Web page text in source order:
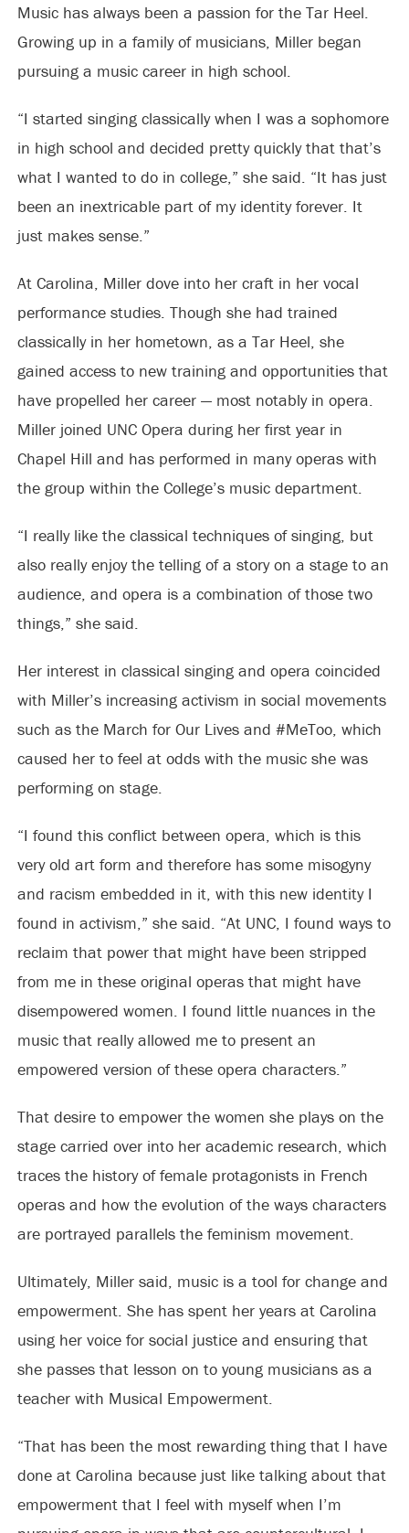
Music has always been a passion for the Tar Heel.
Growing up in a family of musicians, Miller began
pursuing a music career in high school.
“I started singing classically when I was a sophomore
in high school and decided pretty quickly that that’s
what I wanted to do in college,” she said. “It has just
been an inextricable part of my identity forever. It
just makes sense.”
At Carolina, Miller dove into her craft in her vocal
performance studies. Though she had trained
classically in her hometown, as a Tar Heel, she
gained access to new training and opportunities that
have propelled her career — most notably in opera.
Miller joined UNC Opera during her first year in
Chapel Hill and has performed in many operas with
the group within the College’s music department.
“I really like the classical techniques of singing, but
also really enjoy the telling of a story on a stage to an
audience, and opera is a combination of those two
things,” she said.
Her interest in classical singing and opera coincided
with Miller’s increasing activism in social movements
such as the March for Our Lives and #MeToo, which
caused her to feel at odds with the music she was
performing on stage.
“I found this conflict between opera, which is this
very old art form and therefore has some misogyny
and racism embedded in it, with this new identity I
found in activism,” she said. “At UNC, I found ways to
reclaim that power that might have been stripped
from me in these original operas that might have
disempowered women. I found little nuances in the
music that really allowed me to present an
empowered version of these opera characters.”
That desire to empower the women she plays on the
stage carried over into her academic research, which
traces the history of female protagonists in French
operas and how the evolution of the ways characters
are portrayed parallels the feminism movement.
Ultimately, Miller said, music is a tool for change and
empowerment. She has spent her years at Carolina
using her voice for social justice and ensuring that
she passes that lesson on to young musicians as a
teacher with Musical Empowerment.
“That has been the most rewarding thing that I have
done at Carolina because just like talking about that
empowerment that I feel with myself when I’m